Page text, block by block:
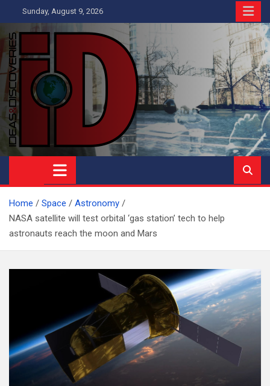
to
content
Sunday, August 9, 2026
Ideas and Discoveries
IS A MAGAZINE COVERING SCIENCE, WITH A HEAVY INTEREST
IN SOCIAL SCIENCE
Home Space
Astronomy
NASA satellite will test orbital ‘gas station’ tech to help
astronauts reach the moon and Mars